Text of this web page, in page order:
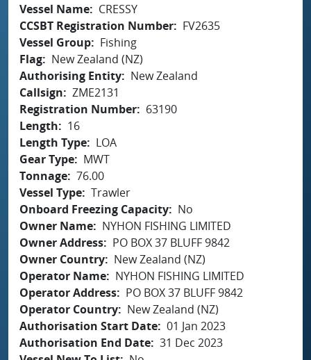
Vessel Name
CRESSY
CCSBT Registration Number
FV2635
Vessel Group
Fishing
Flag
New Zealand (NZ)
Authorising Entity
New Zealand
Callsign
ZME2131
Registration Number
63190
Length
16
Length Type
LOA
Gear Type
MWT
Tonnage 76.00
Vessel Type Trawler
Onboard Freezing Capacity
No
Owner Name
NYHON FISHING LIMITED
Owner Address
PO BOX 37 BLUFF 9842
Owner Country
New Zealand (NZ)
Operator Name
NYHON FISHING LIMITED
Operator Address
PO BOX 37 BLUFF 9842
Operator Country
New Zealand (NZ)
Authorisation Start Date 01 Jan 2023
Authorisation End Date 31 Dec 2023